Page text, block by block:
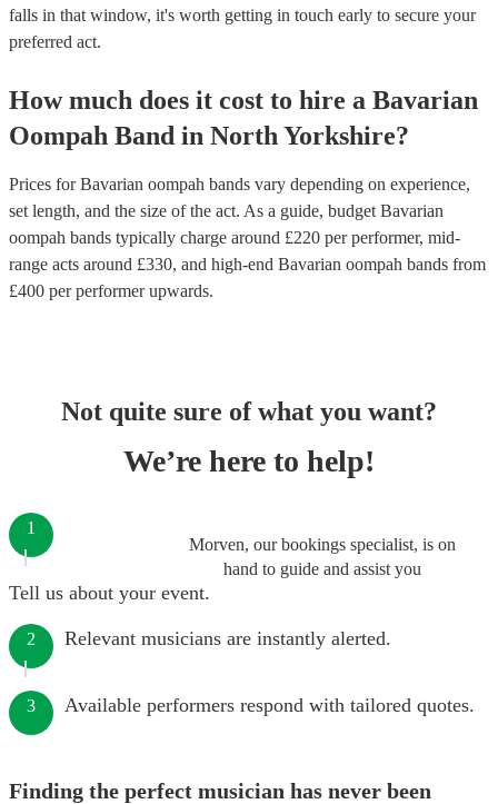
falls in that window, it's worth getting in touch early to secure your
preferred act.
How much does it cost to hire a Bavarian
Oompah Band in North Yorkshire?
Prices forBavarian oompah bands vary depending on experience,
set length, and the size of the act. As a guide, budget Bavarian
oompah bands typically charge around £220 per performer, mid-
range acts around £330, and high-end Bavarian oompah bands from
£400 per performerupwards.
Not quite sure of what you want?
We’re here to help!
Morven, our bookings specialist, is on
hand to guide and assist you
1
Tell us about your event.
2 Relevant musicians are instantly alerted.
3 Available performers respond with tailored quotes.
Finding the perfect musician has never been